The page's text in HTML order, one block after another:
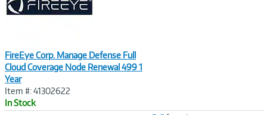
t
)
FireEye Corp. Manage Defense Full
Cloud Coverage Node Renewal 499 1
Year
Item #: 41302622
In Stock